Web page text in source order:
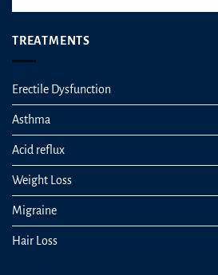
TREATMENTS
Erectile Dysfunction
Asthma
Acid reflux
Weight Loss
Migraine
Hair Loss